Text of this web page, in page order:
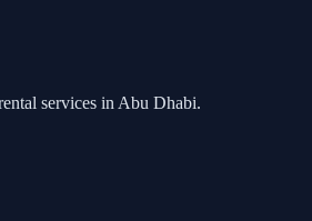
services in Abu Dhabi.